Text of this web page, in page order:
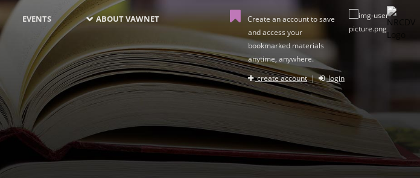
EVENTS ABOUT VAWNET
Create an account to save
and access your
bookmarked materials
anytime, anywhere.
create account| login